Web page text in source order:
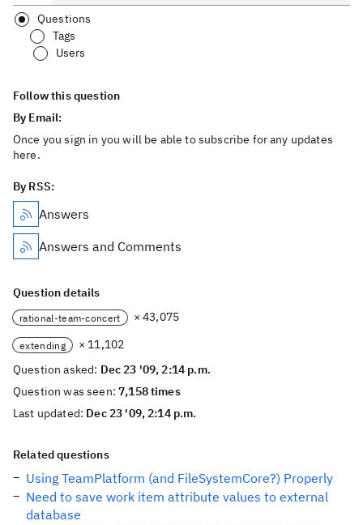
Questions
Tags
Users
Follow this question
By Email:
Once you sign in you will be able to subscribe for any updates
here.
By RSS:
Answers
Answers and Comments
Question details
rational-team-concert × 43,075
extending
× 11,102
Question asked: Dec 23 '09, 2:14 p.m.
Question was seen:7,158 times
Last updated: Dec 23 '09, 2:14 p.m.
Related questions
Using TeamPlatform (and FileSystemCore?) Properly
Need to save work item attribute values to external
database